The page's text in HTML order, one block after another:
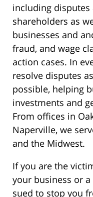
including
shareholders as
businesses and
fraud, and wage
action cases. In
resolve disputes
possible, helping
investments and
From offices in
Naperville, we
and the Midwest.
If you are the
your business or
sued to stop you